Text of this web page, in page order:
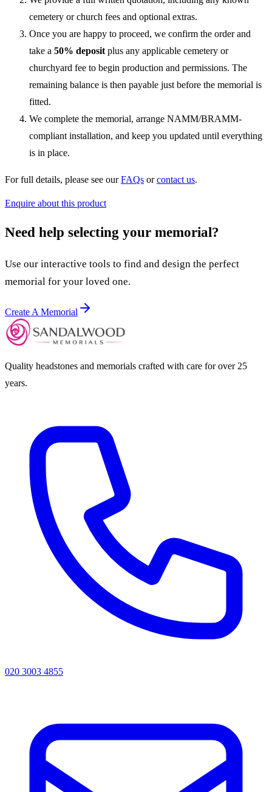
cemetery or church fees and optional extras.
Once you are happy to proceed, we confirm the order and
take a 50% deposit plus any applicable cemetery or
churchyard fee to begin production and permissions. The
remaining balance is then payable just before the memorial is
fitted.
We complete the memorial, arrange NAMM/BRAMM-
compliant installation, and keep you updated until everything
is in place.
For full details, please see ourFAQs orcontact us.
Enquire about this product
Need help selecting your memorial?
Use our interactive tools to find and design the perfect
memorial for your loved one.
Create A Memorial
Quality headstones and memorials crafted with care for over 25
years.
020 3003 4855